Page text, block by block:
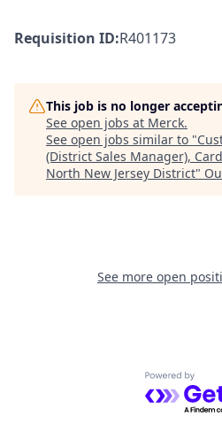
Requisition ID:R401173
This job is no longer
See open jobs at Merck.
See open jobs similar to "
(District Sales Manager),
North New Jersey District"
See more open
Powered